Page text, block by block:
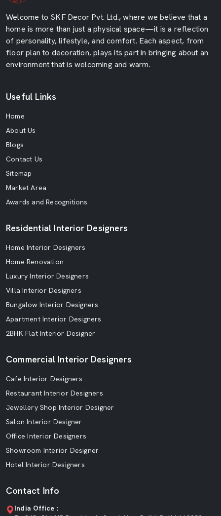
Welcome to SKF Decor Pvt. Ltd., where we believe that a
home is more than just a physical space—it is a reflection
of personality, lifestyle, and comfort. Each aspect, from
floor plan to decoration, plays its part in bringing about an
environment that is welcoming and warm.
Useful Links
Home
About Us
Blogs
Contact Us
Sitemap
Market Area
Awards and Recognitions
Residential Interior Designers
Home Interior Designers
Home Renovation
Luxury Interior Designers
Villa Interior Designers
Bungalow Interior Designers
Apartment Interior Designers
2BHK Flat Interior Designer
Commercial Interior Designers
Cafe Interior Designers
Restaurant Interior Designers
Jewellery Shop Interior Designer
Salon Interior Designer
Office Interior Designers
Showroom Interior Designer
Hotel Interior Designers
Contact Info
India Office :